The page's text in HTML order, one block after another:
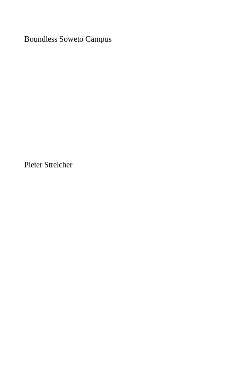
Boundless Soweto Campus
Pieter Streicher